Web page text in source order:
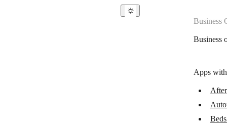
Business
Business
Apps